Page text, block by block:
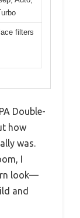
filters
Double-
how
was.
I
look—
and